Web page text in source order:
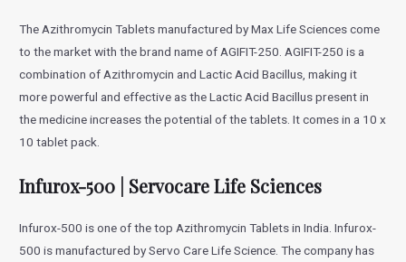
The Azithromycin Tablets manufactured by Max Life Sciences come
to the market with the brand name of AGIFIT-250. AGIFIT-250 is a
combination of Azithromycin and Lactic Acid Bacillus, making it
more powerful and effective as the Lactic Acid Bacillus present in
the medicine increases the potential of the tablets. It comes in a 10 x
10 tablet pack.
Infurox-500 | Servocare Life Sciences
Infurox-500 is one of the top Azithromycin Tablets in India. Infurox-
500 is manufactured by Servo Care Life Science. The company has